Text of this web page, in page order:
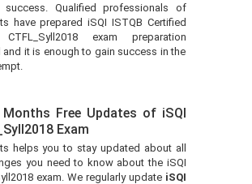
success. Qualified professionals of
have prepared iSQI ISTQB Certified
exam preparation
and it is enough to gain success in the
Months Free Updates of iSQI
Exam
helps you to stay updated about all
you need to know about the iSQI
exam. We regularly update iSQI